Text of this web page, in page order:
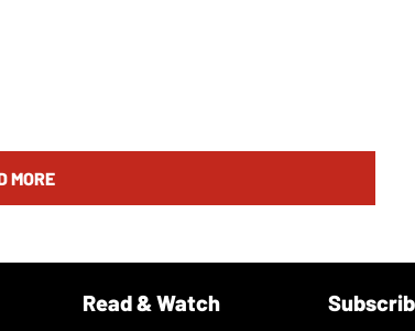
MORE